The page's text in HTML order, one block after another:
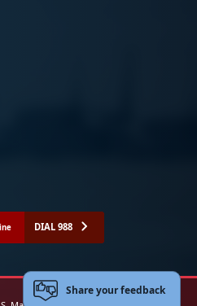
DIAL 988
Share your feedback